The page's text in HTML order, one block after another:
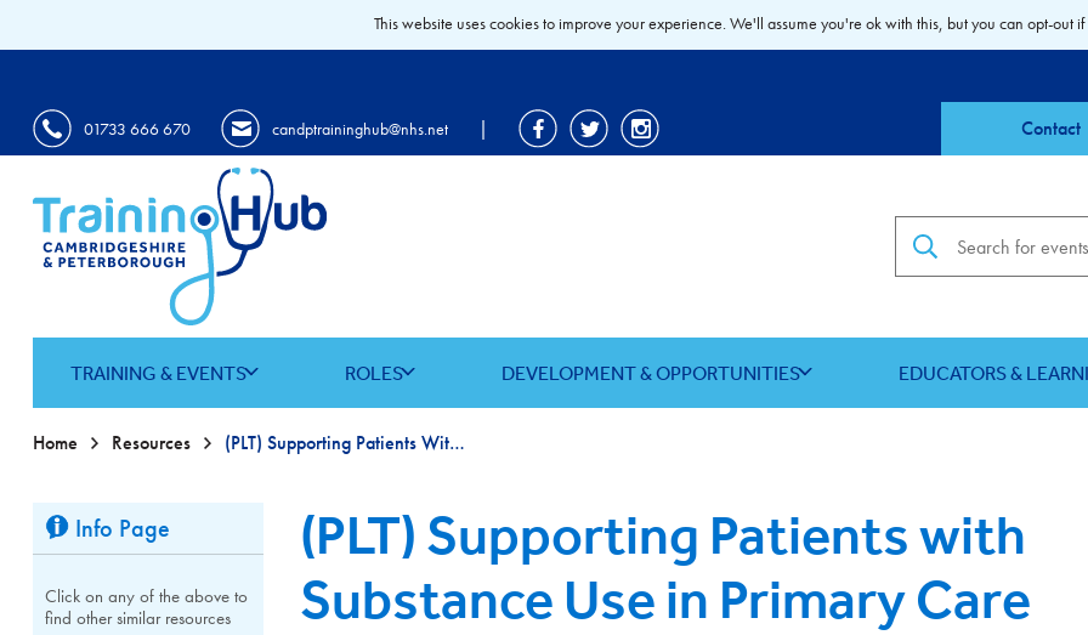
01733 666 670 candptraininghub@nhs.net | Contact
TRAINING & EVENTS ROLES DEVELOPMENT & OPPORTUNITIES EDUCATORS &
Home Resources (PLT) Supporting Patients With Substance Use In Primary Care
(PLT) Supporting Patients with
Substance Use in Primary Care
Info Page
Click on any of the above to
find other similar resources
This website uses cookies to improve your experience. We'll assume you're ok with this, but you can opt-out